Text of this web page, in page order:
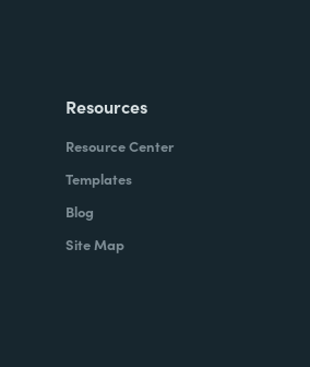
Resources
Resource Center
Templates
Blog
Site Map